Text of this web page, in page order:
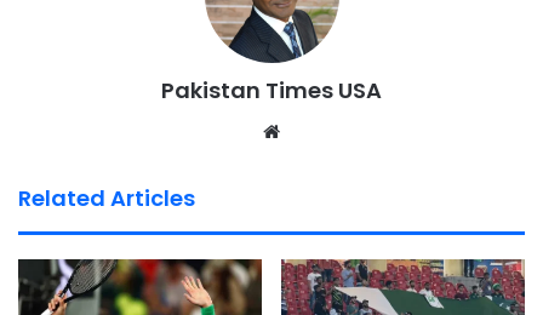
Pakistan Times USA
Related Articles